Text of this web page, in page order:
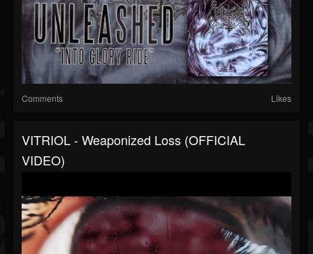
Comments Likes
VITRIOL - Weaponized Loss (OFFICIAL
VIDEO)